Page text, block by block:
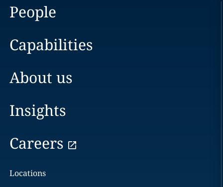
People
Capabilities
About us
Insights
Careers
Locations